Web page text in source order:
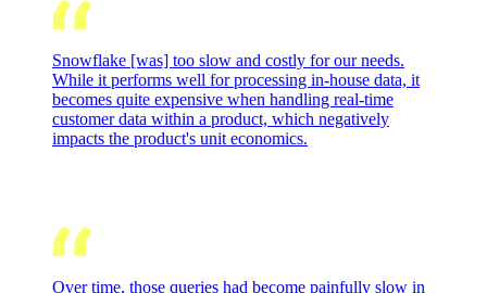
Snowflake [was] too slow and costly for our needs.
While it performs well for processing in-house data, it
becomes quite expensive when handling real-time
customer data within a product, which negatively
impacts the product's unit economics.
Over time, those queries had become painfully slow in